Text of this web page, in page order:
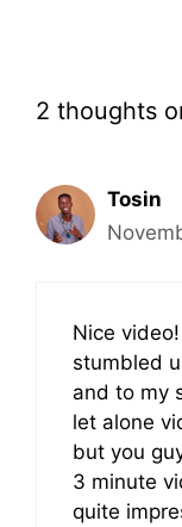
2 thoughts
Tosin
Nice
stumbled
and to my
let alone
but you
3 minute
quite